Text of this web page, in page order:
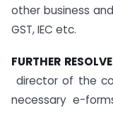
other business
GST, IEC etc.
FURTHER
director of the
necessary e-